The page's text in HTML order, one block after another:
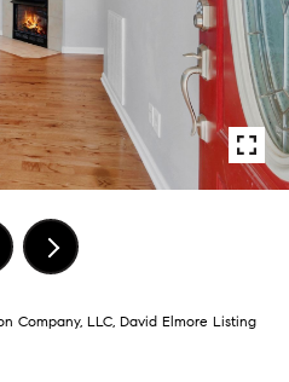
Company, LLC, David Elmore Listing